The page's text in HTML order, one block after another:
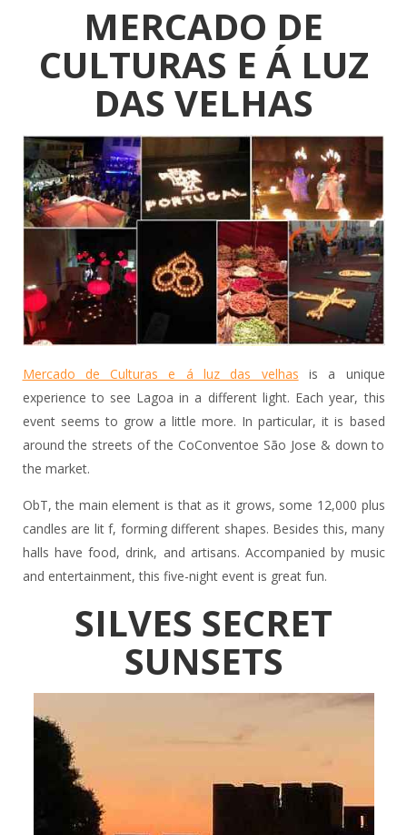
MERCADO DE
CULTURAS E Á LUZ
DAS VELHAS
Mercado de Culturas e á luz das velhas is a unique
experience to see Lagoa in a different light. Each year, this
event seems to grow a little more. In particular, it is based
around the streets of the CoConventoe São Jose & down to
the market.
ObT, the main element is that as it grows, some 12,000 plus
candles are lit f, forming different shapes. Besides this, many
halls have food, drink, and artisans. Accompanied by music
and entertainment, this five-night event is great fun.
SILVES SECRET
SUNSETS